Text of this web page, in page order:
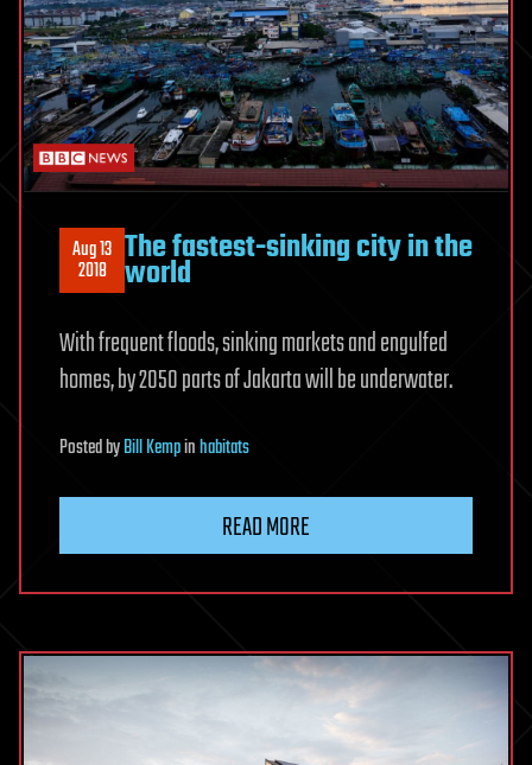
Aug 13
2018 The fastest-sinking city in the
world
With frequent floods, sinking markets and engulfed
homes, by 2050 parts of Jakarta will be underwater.
PostedbyBill Kempinhabitats
READ MORE